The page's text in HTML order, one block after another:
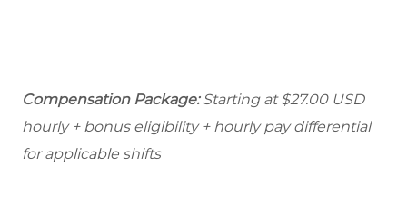
Compensation Package:Starting at$27.00 USD
hourly + bonus eligibility + hourly pay differential
for applicable shifts